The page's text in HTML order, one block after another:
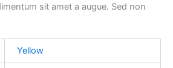
sit amet a augue. Sed non
Yellow